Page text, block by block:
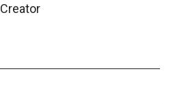
Creator